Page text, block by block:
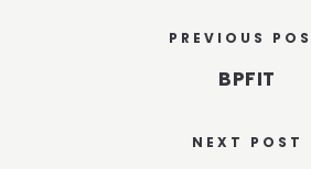
PREVIOUS
BPFIT
NEXT POST